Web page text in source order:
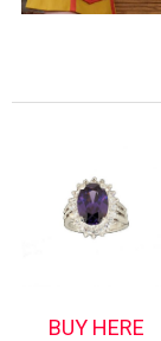
BUY HERE